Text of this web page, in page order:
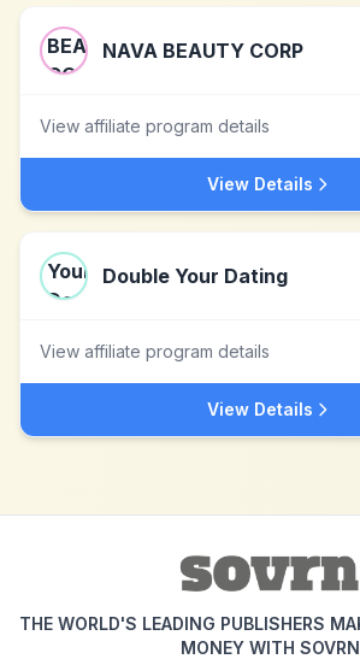
NAVA BEAUTY CORP
View affiliate program details
View Details
Double Your Dating
View affiliate program details
View Details
THE WORLD'S LEADING PUBLISHERS
MONEY WITH SOVRN